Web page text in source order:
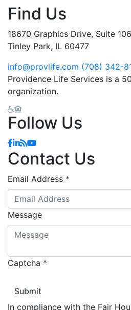
Find Us
18670 Graphics Drive, Suite 106
Tinley Park, IL 60477
info@provlife.com (708) 342-
Providence Life Services is a
organization.
Follow Us
Facebook
Linkedin
Blog
YouTube
Contact Us
Email Address *
Message
Captcha *
In compliance with the Fair